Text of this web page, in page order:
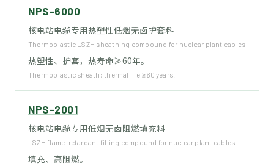
NPS-6000
核电站电缆专用热塑性低烟无卤护套料
Thermoplastic LSZH sheathing compound for nuclear plant cables
热塑性、护套，热寿命≥60年。
Thermoplastic sheath; thermal life ≥60 years.
NPS-2001
核电站电缆专用低烟无卤阻燃填充料
LSZH flame-retardant filling compound for nuclear plant cables
填充、高阻燃。